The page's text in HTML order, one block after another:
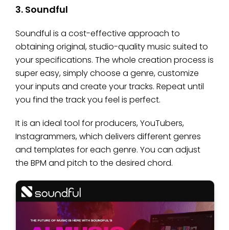
3. Soundful
Soundful is a cost-effective approach to
obtaining original, studio-quality music suited to
your specifications. The whole creation process is
super easy, simply choose a genre, customize
your inputs and create your tracks. Repeat until
you find the track you feel is perfect.
It is an ideal tool for producers, YouTubers,
Instagrammers, which delivers different genres
and templates for each genre. You can adjust
the BPM and pitch to the desired chord.